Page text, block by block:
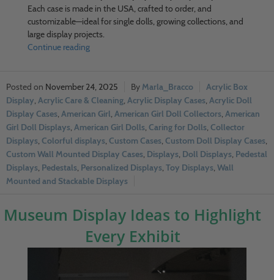
Each case is made in the USA, crafted to order, and
customizable—ideal for single dolls, growing collections, and
large display projects.
Continue reading
November 24, 2025 Marla_Bracco
Acrylic Box
Display, Acrylic Care & Cleaning, Acrylic Display Cases, Acrylic Doll
Display Cases, American Girl, American Girl Doll Collectors, American
Girl Doll Displays, American Girl Dolls, Caring for Dolls, Collector
Displays, Colorful displays, Custom Cases, Custom Doll Display Cases,
Custom Wall Mounted Display Cases, Displays, Doll Displays, Pedestal
Displays, Pedestals, Personalized Displays, Toy Displays, Wall
Mounted and Stackable Displays
Museum Display Ideas to Highlight
Every Exhibit